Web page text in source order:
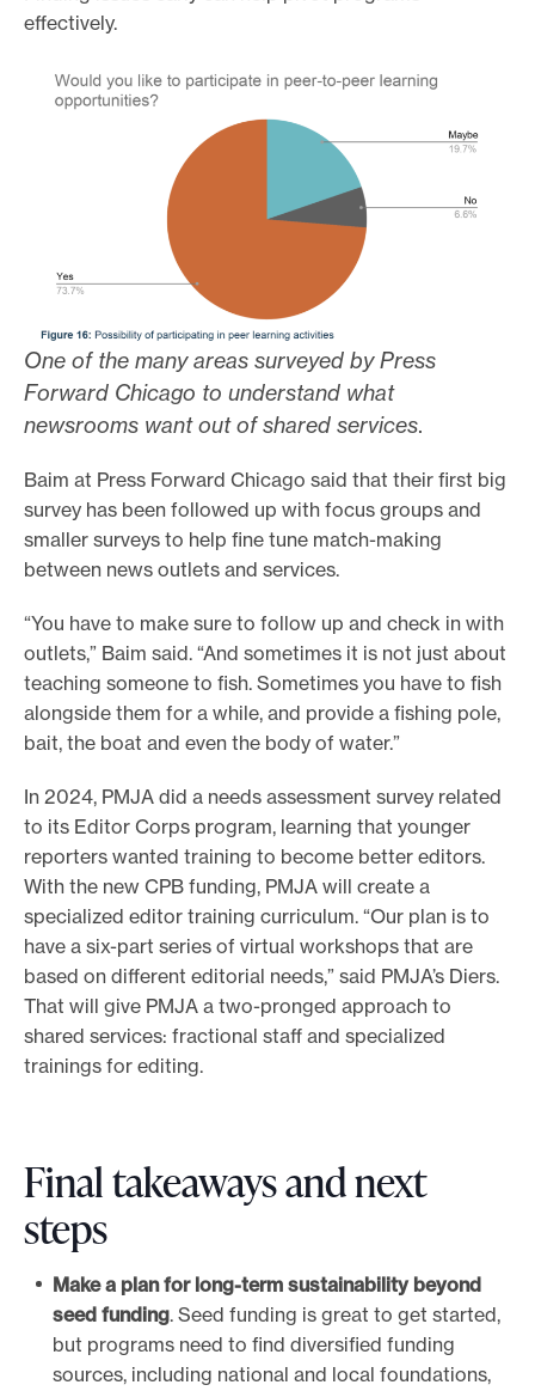
effectively.
One of the many areas surveyed by Press
Forward Chicago to understand what
newsrooms want out of shared services.
Baim at Press Forward Chicago said that their first big
survey has been followed up with focus groups and
smaller surveys to help fine tune match-making
between news outlets and services.
“You have to make sure to follow up and check in with
outlets,” Baim said. “And sometimes it is not just about
teaching someone to fish. Sometimes you have to fish
alongside them for a while, and provide a fishing pole,
bait, the boat and even the body of water.”
In 2024, PMJA did a needs assessment survey related
to its Editor Corps program, learning that younger
reporters wanted training to become better editors.
With the new CPB funding, PMJA will create a
specialized editor training curriculum. “Our plan is to
have a six-part series of virtual workshops that are
based on different editorial needs,” said PMJA’s Diers.
That will give PMJA a two-pronged approach to
shared services: fractional staff and specialized
trainings for editing.
Final takeaways and next
steps
Make a plan for long-term sustainability beyond
seed funding. Seed funding is great to get started,
but programs need to find diversified funding
sources, including national and local foundations,